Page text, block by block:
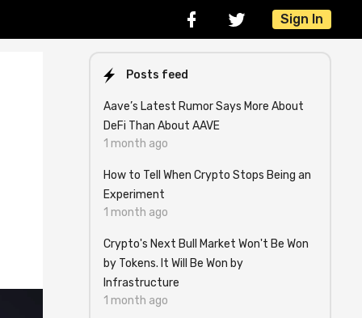
Sign In
Posts feed
Aave’s Latest Rumor Says More About
DeFi Than About AAVE
1 month ago
How to Tell When Crypto Stops Being an
Experiment
1 month ago
Crypto's Next Bull Market Won't Be Won
by Tokens. It Will Be Won by
Infrastructure
1 month ago